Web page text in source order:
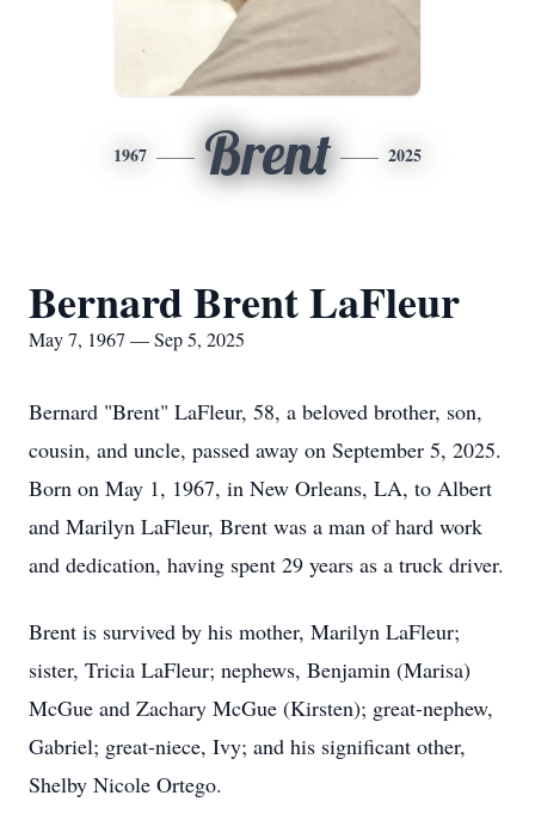
1967 Brent 2025
Bernard Brent LaFleur
May 7, 1967 — Sep 5, 2025
Bernard "Brent" LaFleur, 58, a beloved brother, son,
cousin, and uncle, passed away on September 5, 2025.
Born on May 1, 1967, in New Orleans, LA, to Albert
and Marilyn LaFleur, Brent was a man of hard work
and dedication, having spent 29 years as a truck driver.
Brent is survived by his mother, Marilyn LaFleur;
sister, Tricia LaFleur; nephews, Benjamin (Marisa)
McGue and Zachary McGue (Kirsten); great-nephew,
Gabriel; great-niece, Ivy; and his significant other,
Shelby Nicole Ortego.